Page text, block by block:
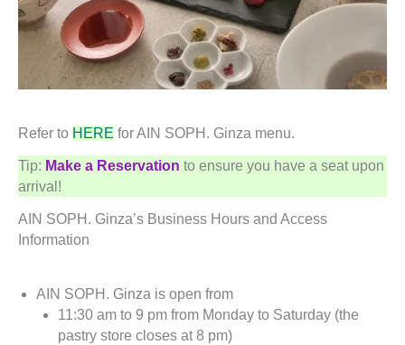
Refer to HERE for AIN SOPH. Ginza menu.
Tip: Make a Reservation to ensure you have a seat upon
arrival!
AIN SOPH. Ginza’s Business Hours and Access
Information
AIN SOPH. Ginza is open from
11:30 am to 9 pm from Monday to Saturday (the
pastry store closes at 8 pm)